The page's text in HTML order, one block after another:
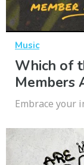
Music
Which of
Members
Embrace your